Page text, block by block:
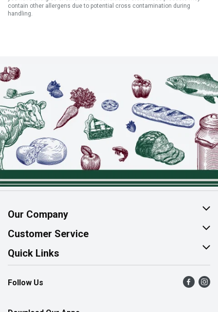
contain other allergens due to potential cross contamination during
handling.
Our Company
About Us
Join Our Team
Customer Service
Help & FAQ
Contact Us
Product Alerts
Quick Links
Find a Store
Flyers
Follow Us